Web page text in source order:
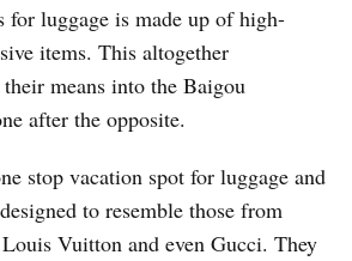
for luggage is made up of high-
items. This altogether
means into the Baigou
after the opposite.
stop vacation spot for luggage and
to resemble those from
Vuitton and even Gucci. They